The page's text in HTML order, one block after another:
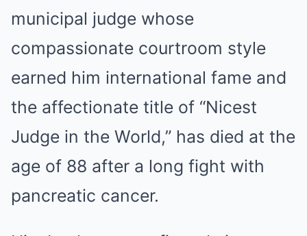
municipal judge whose
compassionate courtroom style
earned him international fame and
the affectionate title of “Nicest
Judge in the World,” has died at the
age of 88 after a long fight with
pancreatic cancer.